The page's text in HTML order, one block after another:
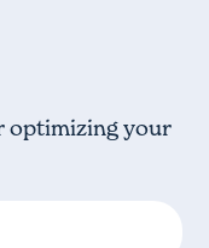
optimizing your